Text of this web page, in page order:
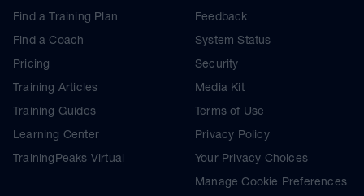
Find a Training Plan
Find a Coach
Pricing
Training Articles
Training Guides
Learning Center
TrainingPeaks Virtual
Feedback
System Status
Security
Media Kit
Terms of Use
Privacy Policy
Your Privacy Choices
Manage Cookie Preferences